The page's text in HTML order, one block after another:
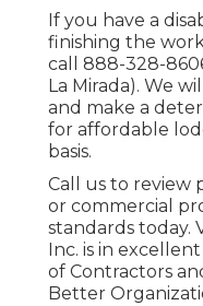
If you have a
finishing the
call 888-328-
La Mirada). We
and make a
for affordable
basis.
Call us to review
or commercial
standards today.
Inc. is in
of Contractors
Better